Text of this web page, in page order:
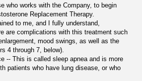
who works with the Company, to begin
Replacement Therapy.
to me, and I fully understand,
are complications with this treatment such
mood swings, as well as the
4 through 7, below).
-- This is called sleep apnea and is more
patients who have lung disease, or who